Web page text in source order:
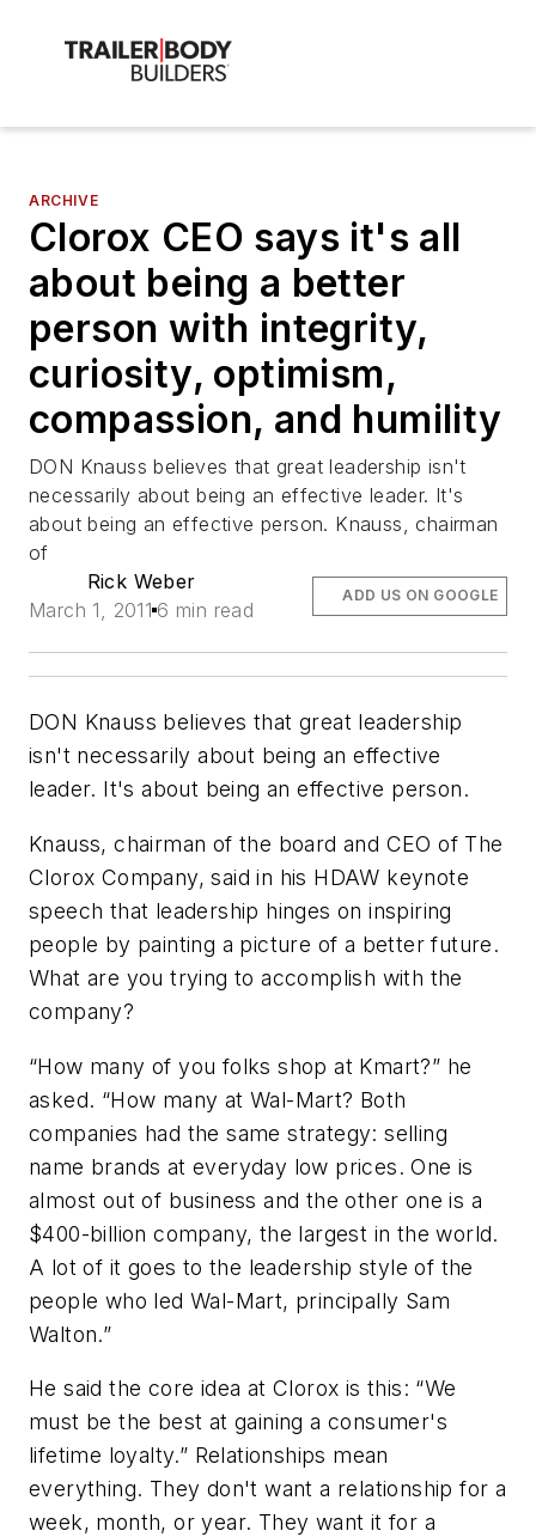
ARCHIVE
Clorox CEO says it's all
about being a better
person with integrity,
curiosity, optimism,
compassion, and humility
DON Knauss believes that great leadership isn't
necessarily about being an effective leader. It's
about being an effective person. Knauss, chairman
of
Rick Weber
March 1, 2011 6 min read
ADD US ON GOOGLE
DON Knauss believes that great leadership
isn't necessarily about being an effective
leader. It's about being an effective person.
Knauss, chairman of the board and CEO of The
Clorox Company, said in his HDAW keynote
speech that leadership hinges on inspiring
people by painting a picture of a better future.
What are you trying to accomplish with the
company?
“How many of you folks shop at Kmart?” he
asked. “How many at Wal-Mart? Both
companies had the same strategy: selling
name brands at everyday low prices. One is
almost out of business and the other one is a
$400-billion company, the largest in the world.
A lot of it goes to the leadership style of the
people who led Wal-Mart, principally Sam
Walton.”
He said the core idea at Clorox is this: “We
must be the best at gaining a consumer's
lifetime loyalty.” Relationships mean
everything. They don't want a relationship for a
week, month, or year. They want it for a